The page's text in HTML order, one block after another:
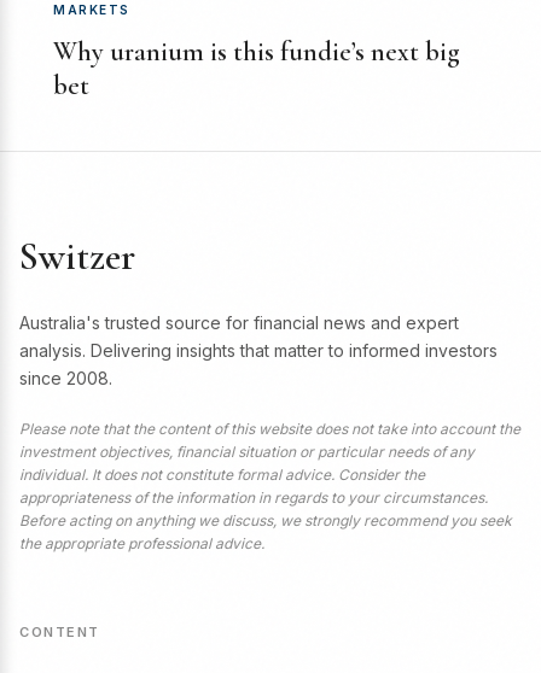
MARKETS
Why uranium is this fundie’s next big
bet
Switzer
Australia's trusted source for financial news and expert
analysis. Delivering insights that matter to informed investors
since 2008.
Please note that the content of this website does not take into account the
investment objectives, financial situation or particular needs of any
individual. It does not constitute formal advice. Consider the
appropriateness of the information in regards to your circumstances.
Before acting on anything we discuss, we strongly recommend you seek
the appropriate professional advice.
CONTENT